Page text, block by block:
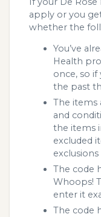
apply or you
whether the
You’ve
Health
once, so if
the past
The items
and
the items
excluded
The code
Whoops!
enter it
The code